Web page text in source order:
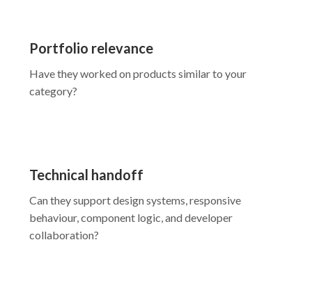
Portfolio relevance
Have they worked on products similar to your
category?
Technical handoff
Can they support design systems, responsive
behaviour, component logic, and developer
collaboration?